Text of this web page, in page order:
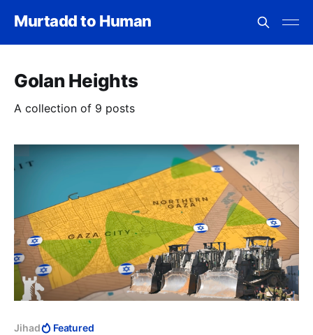
Murtadd to Human
Golan Heights
A collection of 9 posts
Jihad Featured